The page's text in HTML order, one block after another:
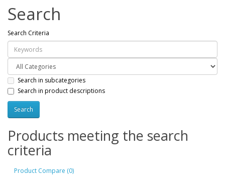
Search
Search Criteria
Search in subcategories
Search in product descriptions
Products meeting the search
criteria
Product Compare (0)